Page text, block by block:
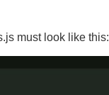
must look like this: